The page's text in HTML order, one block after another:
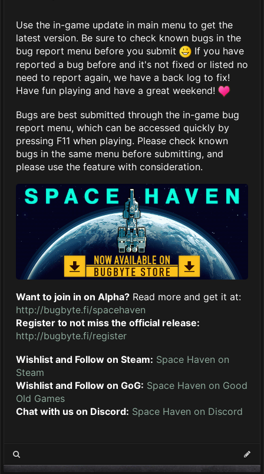
Use the in-game update in main menu to get the
latest version. Be sure to check known bugs in the
bug report menu before you submit
If you have
reported a bug before and it's not fixed or listed no
need to report again, we have a back log to fix!
Have fun playing and have a great weekend!
Bugs are best submitted through the in-game bug
report menu, which can be accessed quickly by
pressing F11 when playing. Please check known
bugs in the same menu before submitting, and
please use the feature with consideration.
Want to join in on Alpha? Read more and get it at:
http://bugbyte.fi/spacehaven
Register to not miss the official release:
http://bugbyte.fi/register
Wishlist and Follow on Steam: Space Haven on
Steam
Wishlist and Follow on GoG: Space Haven on Good
Old Games
Chat with us on Discord: Space Haven on Discord